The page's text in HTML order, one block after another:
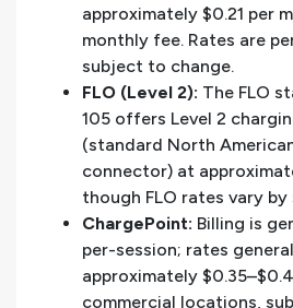
approximately $0.21 per
monthly fee. Rates are
subject to change.
FLO (Level 2): The FLO
105 offers Level 2
(standard North
connector) at
though FLO rates vary
ChargePoint: Billing is
per-session; rates
approximately
commercial locations,